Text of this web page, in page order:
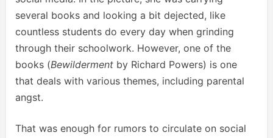
several books and looking a bit dejected, like
countless students do every day when grinding
through their schoolwork. However, one of the
books (Bewilderment by Richard Powers) is one
that deals with various themes, including parental
angst.
That was enough for rumors to circulate on social